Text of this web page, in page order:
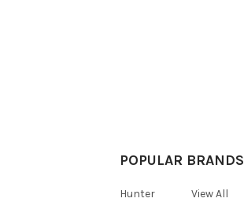
POPULAR BRANDS
Hunter
View All